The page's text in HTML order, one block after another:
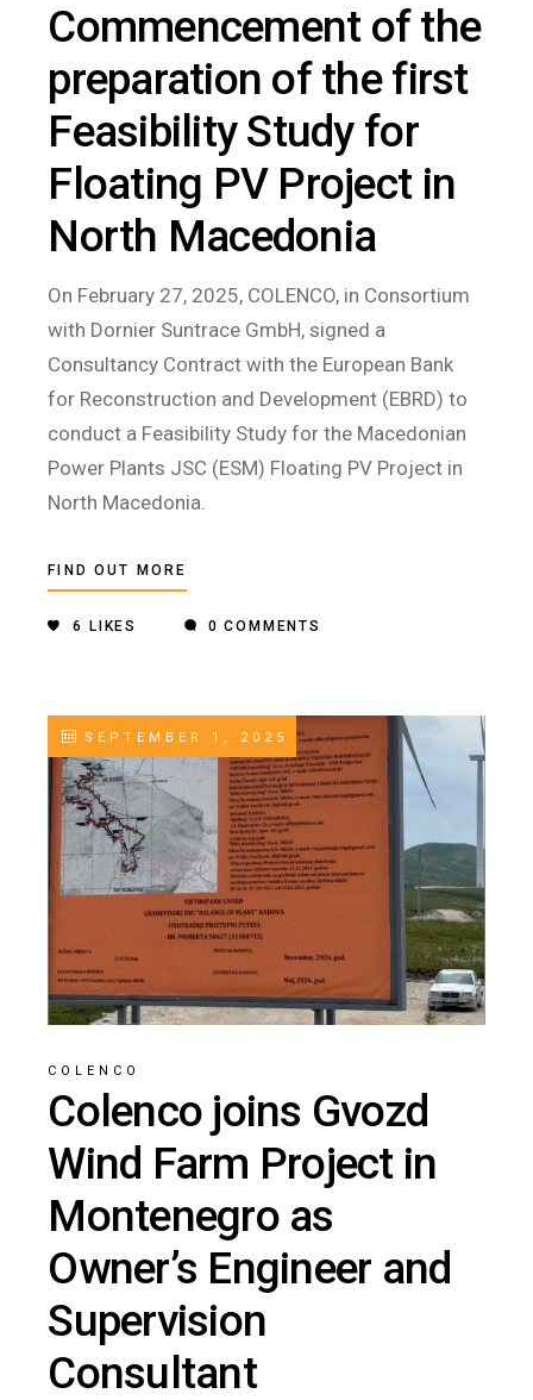
Commencement of the
preparation of the first
Feasibility Study for
Floating PV Project in
North Macedonia
On February 27, 2025, COLENCO, in Consortium
with Dornier Suntrace GmbH, signed a
Consultancy Contract with the European Bank
for Reconstruction and Development (EBRD) to
conduct a Feasibility Study for the Macedonian
Power Plants JSC (ESM) Floating PV Project in
North Macedonia.
FIND OUT MORE
6 LIKES 0 COMMENTS
SEPTEMBER 1, 2025
COLENCO
Colenco joins Gvozd
Wind Farm Project in
Montenegro as
Owner’s Engineer and
Supervision
Consultant